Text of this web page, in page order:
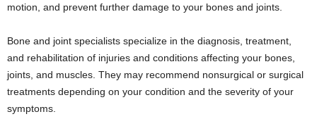
motion, and prevent further damage to your bones and joints.
Bone and joint specialists specialize in the diagnosis, treatment,
and rehabilitation of injuries and conditions affecting your bones,
joints, and muscles. They may recommend nonsurgical or surgical
treatments depending on your condition and the severity of your
symptoms.